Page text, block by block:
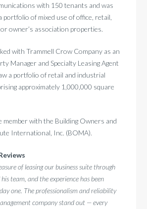
with 150 tenants and was
portfolio of mixed use of office, retail,
owner’s association properties.
with Trammell Crow Company as an
Manager and Specialty Leasing Agent
a portfolio of retail and industrial
approximately 1,000,000 square
member with the Building Owners and
International, Inc. (BOMA).
of leasing our business suite through
team, and the experience has been
one. The professionalism and reliability
company stand out — every